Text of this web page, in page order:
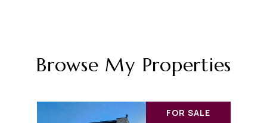
Browse My Properties
FOR SALE